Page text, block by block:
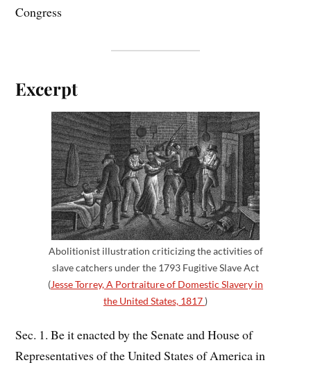
Congress
Excerpt
Abolitionist illustration criticizing the activities of
slave catchers under the 1793 Fugitive Slave Act
(Jesse Torrey, A Portraiture of Domestic Slavery in
the United States, 1817)
Sec. 1. Be it enacted by the Senate and House of
Representatives of the United States of America in